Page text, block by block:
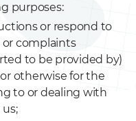
purposes:
or respond to
or complaints
to be provided by)
otherwise for the
to or dealing with